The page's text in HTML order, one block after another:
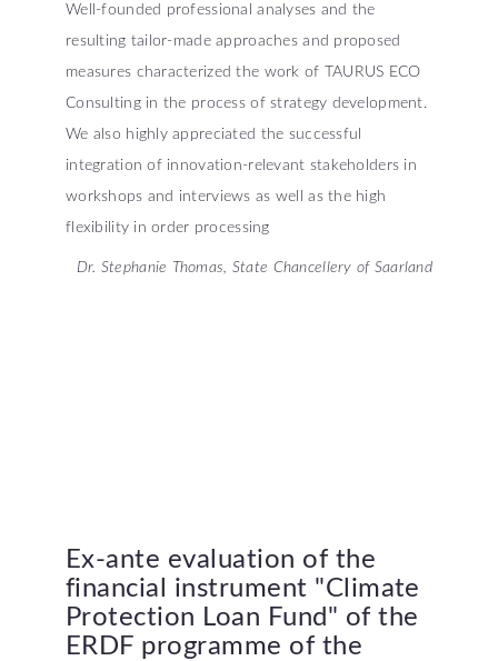
Well-founded professional analyses and the
resulting tailor-made approaches and proposed
measures characterized the work of TAURUS ECO
Consulting in the process of strategy development.
We also highly appreciated the successful
integration of innovation-relevant stakeholders in
workshops and interviews as well as the high
flexibility in order processing
Dr. Stephanie Thomas, State Chancellery of Saarland
Ex-ante evaluation of the
financial
instrument "Climate
Protection Loan Fund" of the
ERDF programme of the